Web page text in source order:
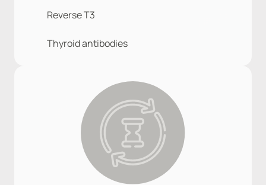
Reverse T3
Thyroid antibodies